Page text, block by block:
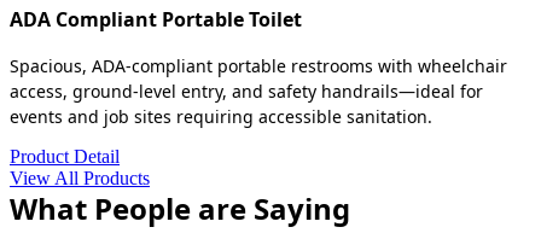
ADA Compliant Portable Toilet
Spacious, ADA-compliant portable restrooms with wheelchair
access, ground-level entry, and safety handrails—ideal for
events and job sites requiring accessible sanitation.
Product Detail
View All Products
What People are Saying